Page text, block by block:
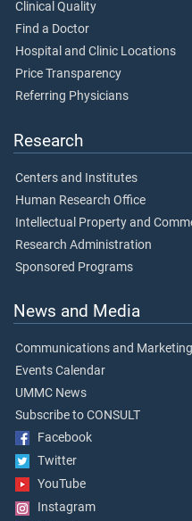
Clinical Quality
Find a Doctor
Hospital and Clinic Locations
Price Transparency
Referring Physicians
Research
Centers and Institutes
Human Research Office
Intellectual Property and
Research Administration
Sponsored Programs
News and Media
Communications and Marketing
Events Calendar
UMMC News
Subscribe to CONSULT
Facebook
Twitter
YouTube
Instagram